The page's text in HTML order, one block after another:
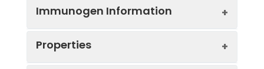
Immunogen Information
Properties